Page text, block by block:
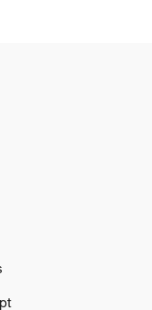
Forces